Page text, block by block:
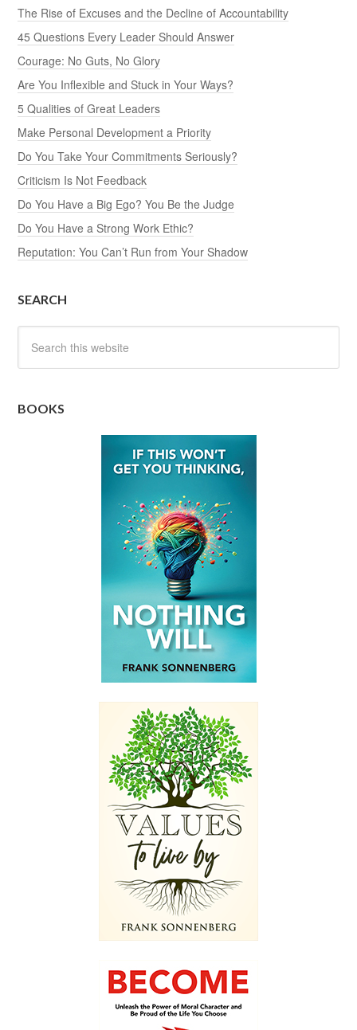
The Rise of Excuses and the Decline of Accountability
45 Questions Every Leader Should Answer
Courage: No Guts, No Glory
Are You Inflexible and Stuck in Your Ways?
5 Qualities of Great Leaders
Make Personal Development a Priority
Do You Take Your Commitments Seriously?
Criticism Is Not Feedback
Do You Have a Big Ego? You Be the Judge
Do You Have a Strong Work Ethic?
Reputation: You Can’t Run from Your Shadow
SEARCH
BOOKS